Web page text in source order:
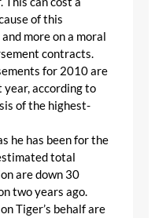
of this
more on a moral
contracts.
for 2010 are
according to
of the highest-
he has been for the
total
are down 30
two years ago.
Tiger’s behalf are